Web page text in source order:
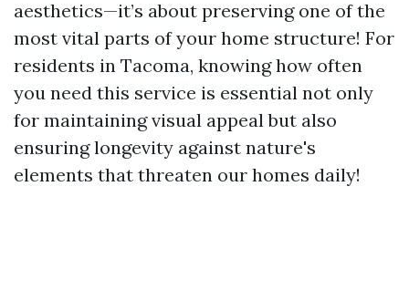
aesthetics—it’s about preserving one of the
most vital parts of your home structure! For
residents in Tacoma, knowing how often
you need this service is essential not only
for maintaining visual appeal but also
ensuring longevity against nature's
elements that threaten our homes daily!